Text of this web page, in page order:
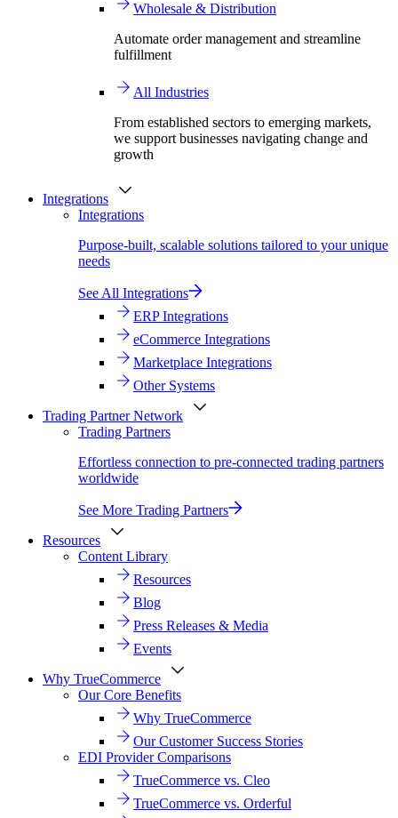
Wholesale & Distribution
Automate order management and streamline
fulfillment
All Industries
From established sectors to emerging markets,
we support businesses navigating change and
growth
Integrations
Integrations
Purpose-built, scalable solutions tailored to your unique
needs
See All Integrations
ERP Integrations
eCommerce Integrations
Marketplace Integrations
Other Systems
Trading Partner Network
Trading Partners
Effortless connection to pre-connected trading partners
worldwide
See More Trading Partners
Resources
Content Library
Resources
Blog
Press Releases & Media
Events
Why TrueCommerce
Our Core Benefits
Why TrueCommerce
Our Customer Success Stories
EDI Provider Comparisons
TrueCommerce vs. Cleo
TrueCommerce vs. Orderful